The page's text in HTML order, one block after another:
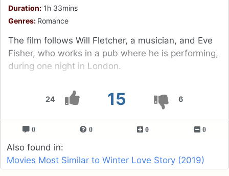
24 15 6
Duration: 1h 33mins
Genres: Romance
The film follows Will Fletcher, a musician, and Eve
Fisher, who works in a pub where he is performing,
during one night in London.
0 0 0 0
Also found in:
Movies Most Similar to Winter Love Story (2019)